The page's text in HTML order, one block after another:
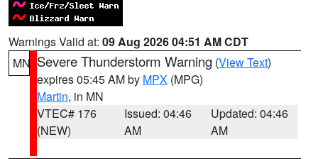
Warnings Valid at: 09 Aug 2026 04:51 AM CDT
MN Severe Thunderstorm Warning (View Text)
expires 05:45 AM by MPX (MPG)
Martin, in MN
VTEC# 176
(NEW)
Issued: 04:46
AM
Updated: 04:46
AM